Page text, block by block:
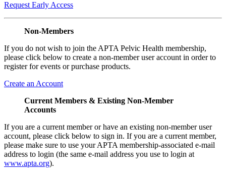
Request Early Access
Non-Members
If you do not wish to join the APTA Pelvic Health membership,
please click below to create a non-member user account in order to
register for events or purchase products.
Create an Account
Current Members & Existing Non-Member
Accounts
If you are a current member or have an existing non-member user
account, please click below to sign in. If you are a current member,
please make sure to use your APTA membership-associated e-mail
address to login (the same e-mail address you use to login at
www.apta.org).